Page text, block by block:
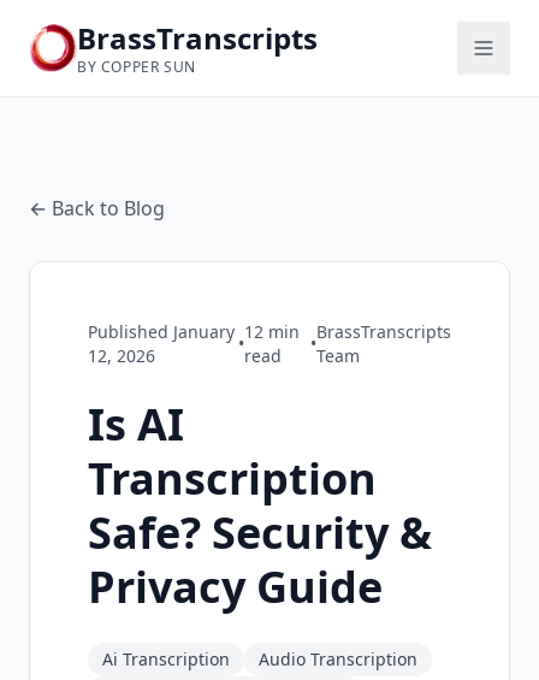
BrassTranscripts
BY COPPER SUN
← Back to Blog
Published January
12, 2026
•
12min
read
•
BrassTranscripts
Team
Is AI
Transcription
Safe? Security &
Privacy Guide
Ai Transcription
Audio Transcription